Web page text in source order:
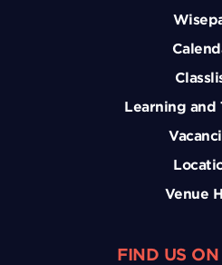
Learning and
Venue
FIND US